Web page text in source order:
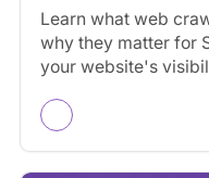
Learn what web
why they matter for
your website's